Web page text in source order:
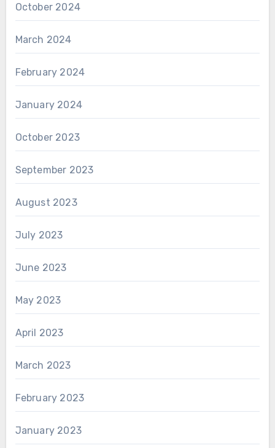
October 2024
March 2024
February 2024
January 2024
October 2023
September 2023
August 2023
July 2023
June 2023
May 2023
April 2023
March 2023
February 2023
January 2023